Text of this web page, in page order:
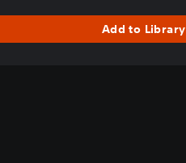
Add to Library